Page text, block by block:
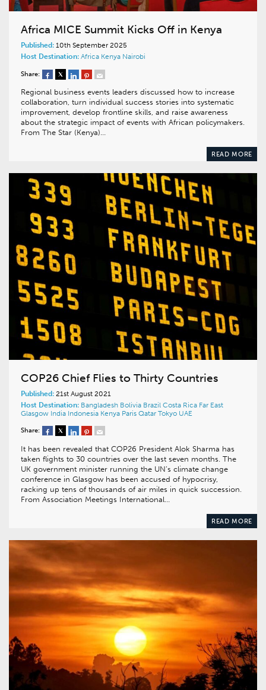
Africa MICE Summit Kicks Off in Kenya
Published: 10th September 2025
Host Destination: Africa Kenya Nairobi
Share:
Regional business events leaders discussed how to increase
collaboration, turn individual success stories into systematic
improvement, develop frontline skills, and raise awareness
about the strategic impact of events with African policymakers.
From The Star (Kenya)…
READ MORE
COP26 Chief Flies to Thirty Countries
Published: 21st August 2021
Host Destination: Bangladesh Bolivia Brazil Costa Rica Far East
Glasgow India Indonesia Kenya Paris Qatar Tokyo UAE
Share:
It has been revealed that COP26 President Alok Sharma has
taken flights to 30 countries over the last seven months. The
UK government minister running the UN’s climate change
conference in Glasgow has been accused of hypocrisy,
racking up tens of thousands of air miles in quick succession.
From Association Meetings International…
READ MORE